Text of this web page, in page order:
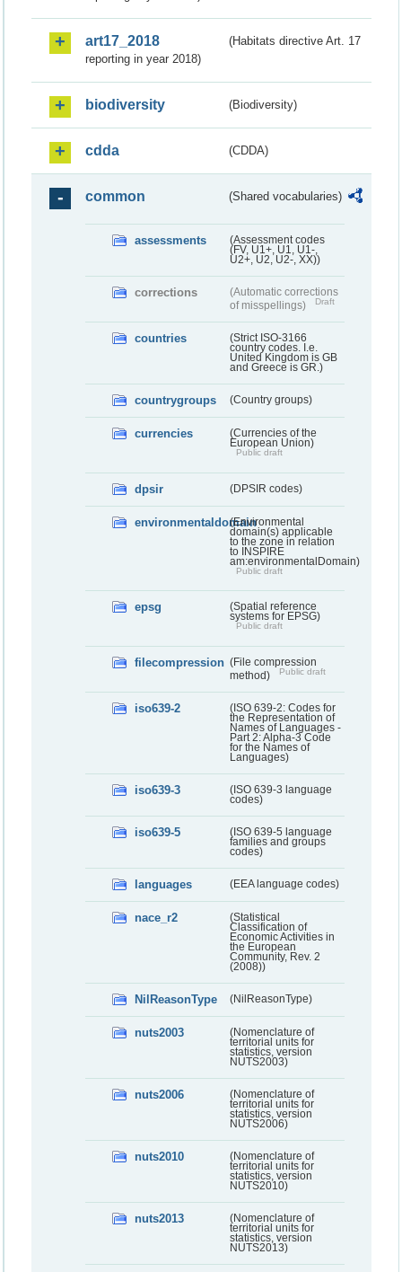
art17_2018
(Habitats directive Art. 17
reporting in year 2018)
biodiversity (Biodiversity)
cdda (CDDA)
common (Shared vocabularies)
assessments
(Assessment codes
(FV, U1+, U1, U1-,
U2+, U2, U2-, XX))
corrections
(Automatic corrections
of misspellings)
Draft
countries
(Strict ISO-3166
country codes. I.e.
United Kingdom is GB
and Greece is GR.)
countrygroups (Country groups)
currencies
(Currencies of the
European Union)
Public draft
dpsir (DPSIR codes)
environmentaldomain(Environmental
domain(s) applicable
to the zone in relation
to INSPIRE
am:environmentalDomain)
Public draft
epsg
(Spatial reference
systems for EPSG)
Public draft
filecompression (File compression
method)
Public draft
iso639-2
(ISO 639-2: Codes for
the Representation of
Names of Languages -
Part 2: Alpha-3 Code
for the Names of
Languages)
iso639-3
(ISO 639-3 language
codes)
iso639-5
(ISO 639-5 language
families and groups
codes)
languages (EEA language codes)
nace_r2
(Statistical
Classification of
Economic Activities in
the European
Community, Rev. 2
(2008))
NilReasonType (NilReasonType)
nuts2003
(Nomenclature of
territorial units for
statistics, version
NUTS2003)
nuts2006
(Nomenclature of
territorial units for
statistics, version
NUTS2006)
nuts2010
(Nomenclature of
territorial units for
statistics, version
NUTS2010)
nuts2013
(Nomenclature of
territorial units for
statistics, version
NUTS2013)